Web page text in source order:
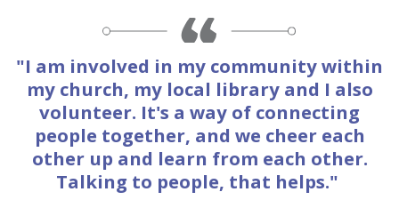
"I am involved in my community within
my church, my local library and I also
volunteer. It's a way of connecting
people together, and we cheer each
other up and learn from each other.
Talking to people, that helps."